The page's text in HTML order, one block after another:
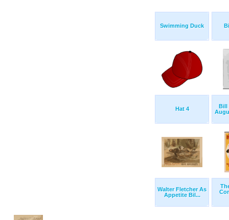
Swimming Duck
Hat 4
Bill
Walter Fletcher As
Appetite Bil...